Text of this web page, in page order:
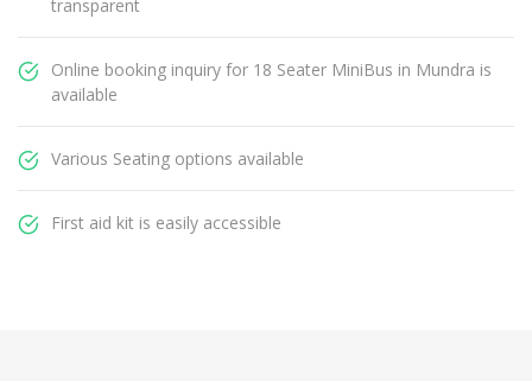
transparent
Online booking inquiry for 18 Seater MiniBus in Mundra is
available
Various Seating options available
First aid kit is easily accessible